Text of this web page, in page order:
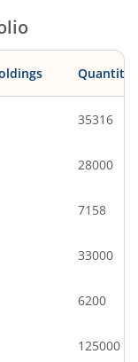
Quantity
35316
28000
7158
33000
6200
125000